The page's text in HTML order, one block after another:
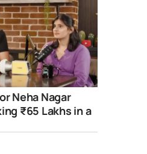
Neha Nagar
₹65 Lakhs in a